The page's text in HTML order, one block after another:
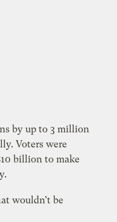
by up to 3 million
Voters were
billion to make
wouldn’t be